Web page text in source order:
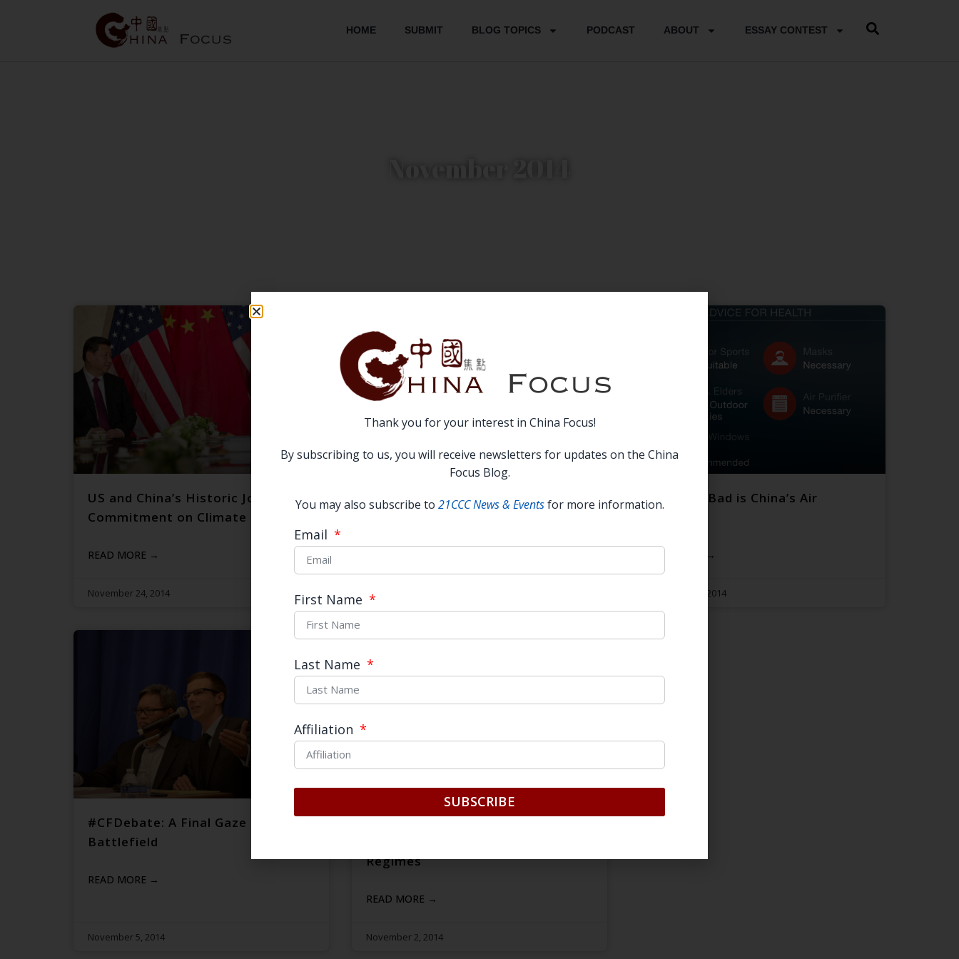
HOME SUBMIT BLOG TOPICS PODCAST ABOUT ESSAY CONTEST
US and China’s Historic Joint-
Commitment on Climate Change
READ MORE →
November 24, 2014
Religion in Contemporary China:
November 19, 2014
Just How Bad is China’s Air
READ MORE →
November 10, 2014
#CFDebate: A Final Gaze into the
Battlefield
READ MORE →
November 5, 2014
Regimes
READ MORE →
November 2, 2014
Thank you for your interest in China Focus!
By subscribing to us, you will receive newsletters for updates on the China
Focus Blog.
You may also subscribe to 21CCC News & Eventsfor more information.
Email
First Name
Last Name
Affiliation
SUBSCRIBE